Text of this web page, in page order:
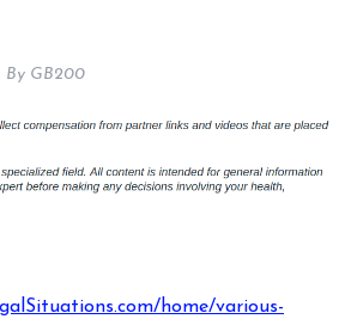
By GB200
home/various-